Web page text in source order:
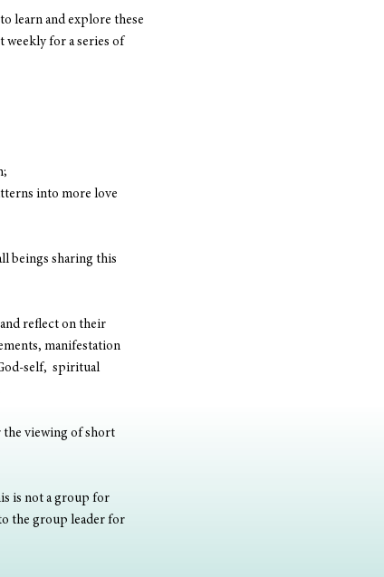
learn and explore these
weekly for a series of
into more love
beings sharing this
reflect on their
manifestation
self,  spiritual
viewing of short
is not a group for
the group leader for